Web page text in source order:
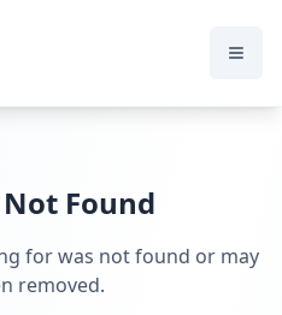
Found
for was not found or may
removed.